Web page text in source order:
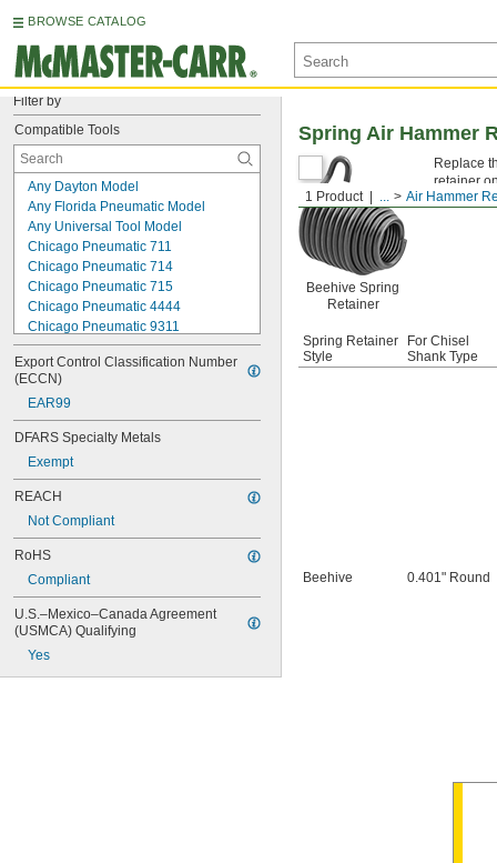
BROWSE CATALOG
Filter by
Compatible Tools
Any Dayton Model
Any Florida Pneumatic Model
Any Universal Tool Model
Chicago Pneumatic 711
Chicago Pneumatic 714
Chicago Pneumatic 715
Chicago Pneumatic 4444
Chicago Pneumatic 9311
Chicago Pneumatic 9315
Cleco E3
Cleco E4
Cleco E15
Ingersoll-Rand 115
Ingersoll-Rand 116
Snap-On PH50
Export Control Classification Number
(ECCN)
EAR99
DFARS Specialty Metals
Exempt
REACH
Not Compliant
RoHS
Compliant
U.S.–Mexico–Canada Agreement
(USMCA) Qualifying
Yes
1 Product ... Air Hammer
Spring Air Hammer
Beehive Spring
Retainer
Replace
retainer
Spring Retainer
Style
For Chisel
Shank Type
Beehive 0.401" Round